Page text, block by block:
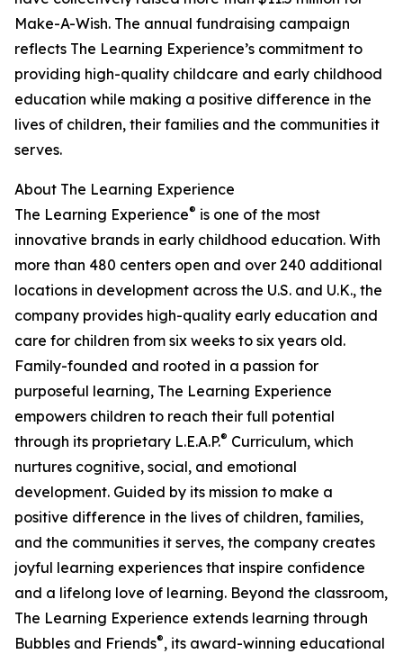
Make-A-Wish. The annual fundraising campaign
reflects The Learning Experience’s commitment to
providing high-quality childcare and early childhood
education while making a positive difference in the
lives of children, their families and the communities it
serves.
About The Learning Experience
The Learning Experience® is one of the most
innovative brands in early childhood education. With
more than 480 centers open and over 240 additional
locations in development across the U.S. and U.K., the
company provides high-quality early education and
care for children from six weeks to six years old.
Family-founded and rooted in a passion for
purposeful learning, The Learning Experience
empowers children to reach their full potential
through its proprietary L.E.A.P.® Curriculum, which
nurtures cognitive, social, and emotional
development. Guided by its mission to make a
positive difference in the lives of children, families,
and the communities it serves, the company creates
joyful learning experiences that inspire confidence
and a lifelong love of learning. Beyond the classroom,
The Learning Experience extends learning through
Bubbles and Friends®, its award-winning educational